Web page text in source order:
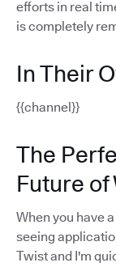
efforts in real
is completely
In Their
{{channel}}
The
Future of
When you have
seeing
Twist and I'm